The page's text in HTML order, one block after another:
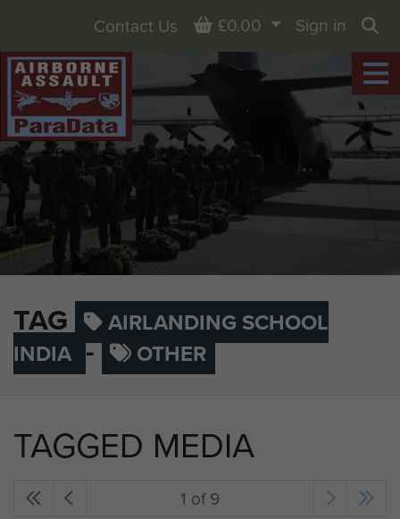
TAG
AIRLANDING SCHOOL
INDIA - OTHER
Contact Us Basket
£0.00
Sign in
TAGGED MEDIA
1 of 9